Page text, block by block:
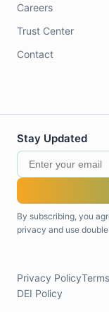
Careers
Trust Center
Contact
Stay Updated
By subscribing, you
privacy and use
Privacy Policy
DEI Policy